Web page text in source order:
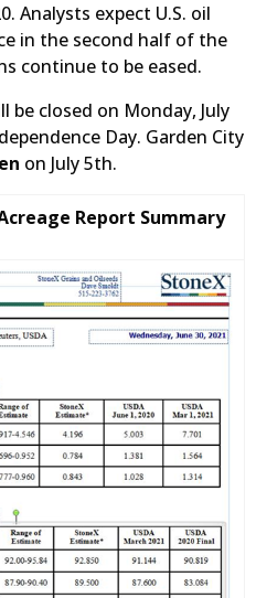
Analysts expect U.S. oil
in the second half of the
continue to be eased.
be closed on Monday, July
Day. Garden City
on July 5th.
Report Summary